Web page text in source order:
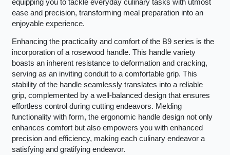
equipping you to tackle everyday culinary tasks with utmost
ease and precision, transforming meal preparation into an
enjoyable experience.
Enhancing the practicality and comfort of the B9 series is the
incorporation of a rosewood handle. This handle variety
boasts an inherent resistance to deformation and cracking,
serving as an inviting conduit to a comfortable grip. This
stability of the handle seamlessly translates into a reliable
grip, complemented by a well-balanced design that ensures
effortless control during cutting endeavors. Melding
functionality with form, the ergonomic handle design not only
enhances comfort but also empowers you with enhanced
precision and efficiency, making each culinary endeavor a
satisfying and gratifying endeavor.